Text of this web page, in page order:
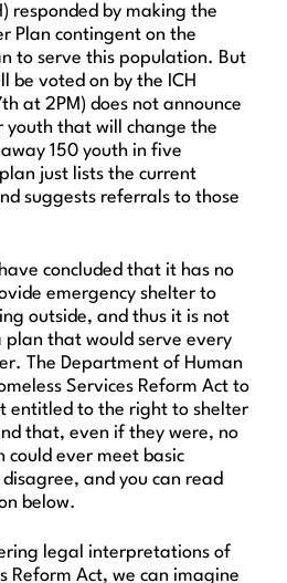
responded by making the
Plan contingent on the
to serve this population. But
voted on by the ICH
at 2PM) does not announce
youth that will change the
150 youth in five
just lists the current
suggests referrals to those
concluded that it has no
emergency shelter to
outside, and thus it is not
plan that would serve every
The Department of Human
Services Reform Act to
entitled to the right to shelter
that, even if they were, no
could ever meet basic
and you can read
below.
legal interpretations of
Reform Act, we can imagine